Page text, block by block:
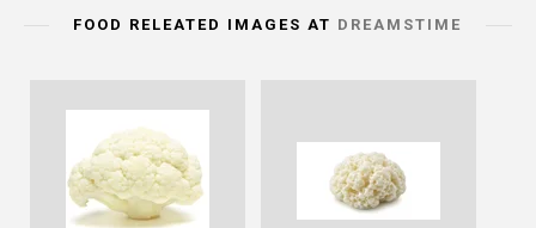
FOOD RELEATED IMAGES AT DREAMSTIME